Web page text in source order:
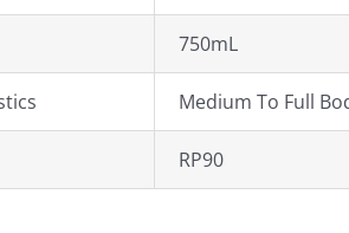
750mL
Medium To Full
RP90